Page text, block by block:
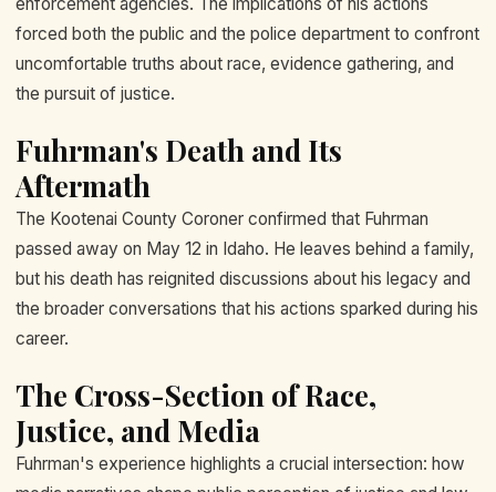
forced both the public and the police department to confront
uncomfortable truths about race, evidence gathering, and
the pursuit of justice.
Fuhrman's Death and Its
Aftermath
The Kootenai County Coroner confirmed that Fuhrman
passed away on May 12 in Idaho. He leaves behind a family,
but his death has reignited discussions about his legacy and
the broader conversations that his actions sparked during his
career.
The Cross-Section of Race,
Justice, and Media
Fuhrman's experience highlights a crucial intersection: how